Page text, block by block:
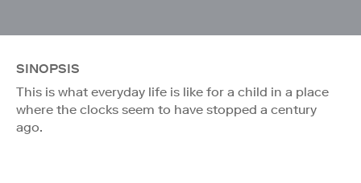
SINOPSIS
This is what everyday life is like for a child in a place
where the clocks seem to have stopped a century
ago.